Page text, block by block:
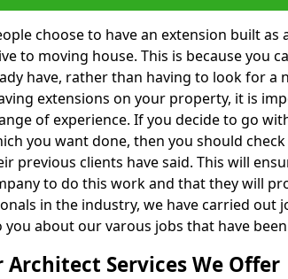
choose to have an extension built as
to moving house. This is because you
have, rather than having to look for a
extensions on your property, it is
of experience. If you decide to go
you want done, then you should
previous clients have said. This will
to do this work and that they will
in the industry, we have carried out
you about our varous jobs that have
Architect Services We Offer